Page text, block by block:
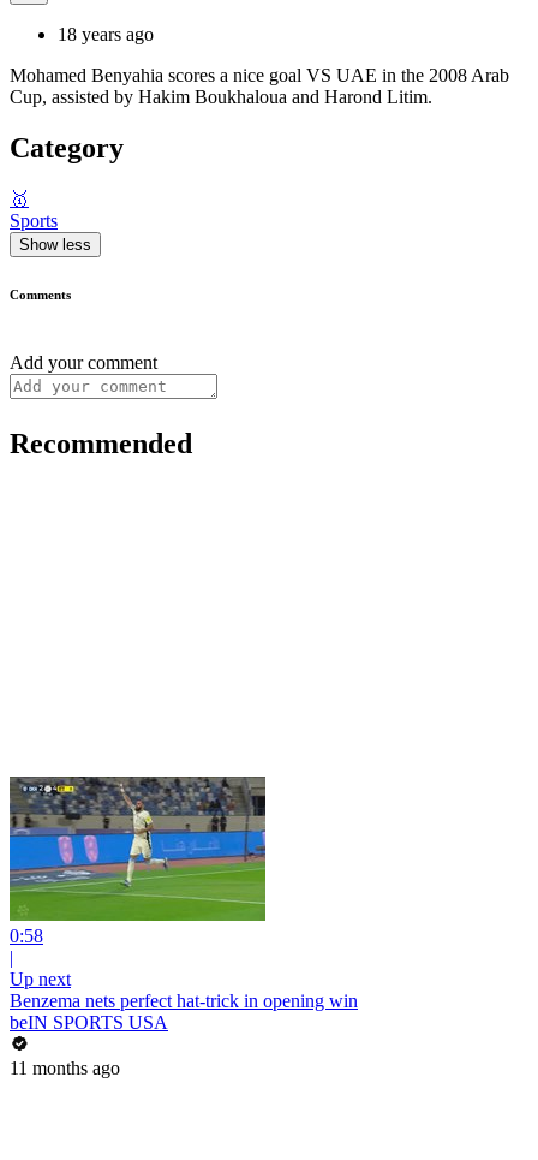
18 years ago
Mohamed Benyahia scores a nice goal VS UAE in the 2008 Arab
Cup, assisted by Hakim Boukhaloua and Harond Litim.
Category
🥇
Sports
Show less
Comments
Add your comment
Recommended
0:58
|
Up next
Benzema nets perfect hat-trick in opening win
beIN SPORTS USA
11 months ago